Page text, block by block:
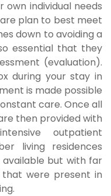
individual needs
plan to best meet
down to avoiding a
essential that they
(evaluation).
during your stay in
is made possible
care. Once all
then provided with
outpatient
living residences
but with far
were present in